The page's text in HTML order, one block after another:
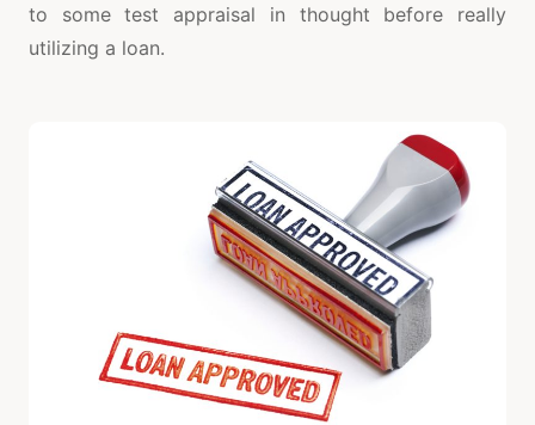
to some test appraisal in thought before really
utilizing a loan.